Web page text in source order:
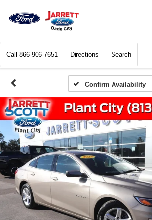
Call 866-906-7651 Directions Search
Confirm Availability